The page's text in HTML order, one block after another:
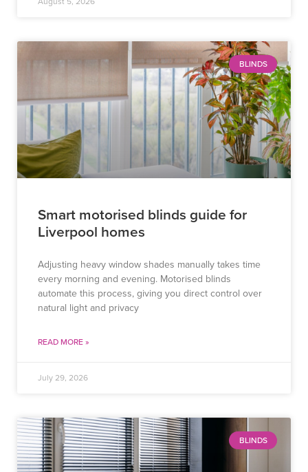
BLINDS
Smart motorised blinds guide for
Liverpool homes
Adjusting heavy window shades manually takes time
every morning and evening. Motorised blinds
automate this process, giving you direct control over
natural light and privacy
READ MORE »
July 29, 2026
BLINDS